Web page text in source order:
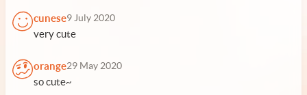
cunese9 July 2020
very cute
orange29 May 2020
so cute~